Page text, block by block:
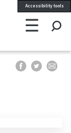
☰
Accessibility tools